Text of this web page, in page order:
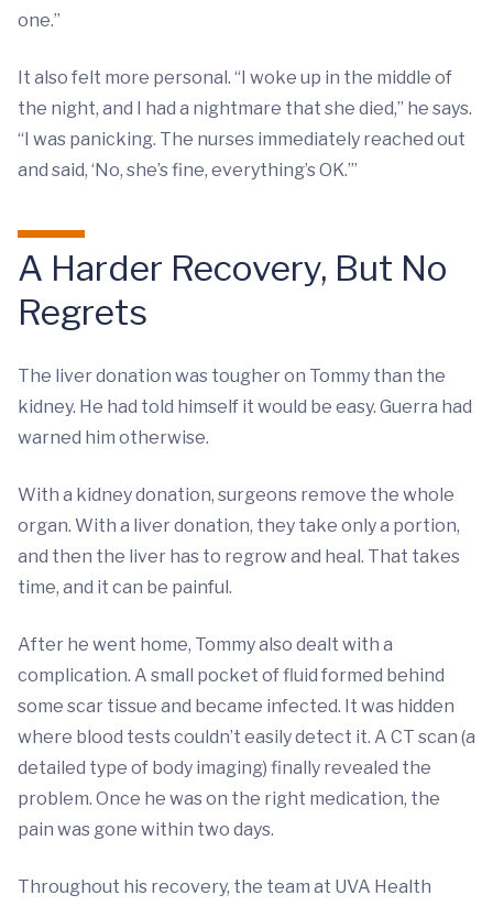
one.”
It also felt more personal. “I woke up in the middle of
the night, and I had a nightmare that she died,” he says.
“I was panicking. The nurses immediately reached out
and said, ‘No, she’s fine, everything’s OK.’”
A Harder Recovery, But No
Regrets
The liver donation was tougher on Tommy than the
kidney. He had told himself it would be easy. Guerra had
warned him otherwise.
With a kidney donation, surgeons remove the whole
organ. With a liver donation, they take only a portion,
and then the liver has to regrow and heal. That takes
time, and it can be painful.
After he went home, Tommy also dealt with a
complication. A small pocket of fluid formed behind
some scar tissue and became infected. It was hidden
where blood tests couldn’t easily detect it. A CT scan (a
detailed type of body imaging) finally revealed the
problem. Once he was on the right medication, the
pain was gone within two days.
Throughout his recovery, the team at UVA Health